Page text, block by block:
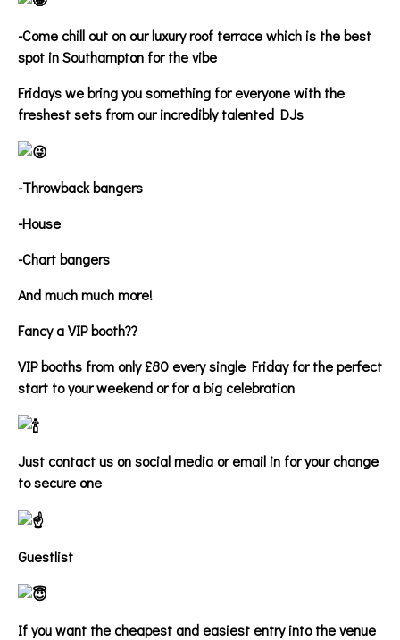
-Come chill out on our luxury roof terrace which is the best
spot in Southampton for the vibe
Fridays we bring you something for everyone with the
freshest sets from our incredibly talented DJs
-Throwback bangers
-House
-Chart bangers
And much much more!
Fancy a VIP booth??
VIP booths from only £80 every single Friday for the perfect
start to your weekend or for a big celebration
Just contact us on social media or email in for your change
to secure one
Guestlist
If you want the cheapest and easiest entry into the venue